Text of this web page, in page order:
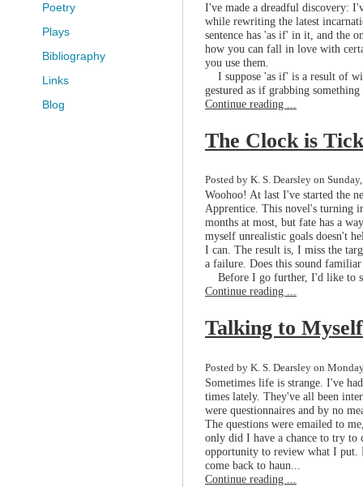
Poetry
Plays
Bibliography
Links
Blog
I've made a dreadful discovery:
while rewriting the latest
sentence has 'as if' in it, and the
how you can fall in love with
you use them.
I suppose 'as if' is a result of
gestured as if grabbing
Continue reading ...
The Clock is
Posted by K. S. Dearsley on
Woohoo! At last I've started the
Apprentice. This novel's turning
months at most, but fate has a
myself unrealistic goals doesn't
I can. The result is, I miss the
a failure. Does this sound familiar
Before I go further, I'd like to
Continue reading ...
Talking to Myself
Posted by K. S. Dearsley on
Sometimes life is strange. I've
times lately. They've all been
were questionnaires and by no
The questions were emailed to
only did I have a chance to try to
opportunity to review what I put.
come back to haun...
Continue reading ...